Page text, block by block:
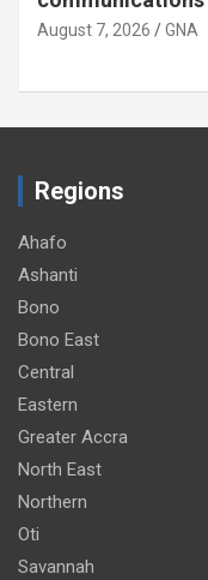
August 7, 2026 GNA
Regions
Ahafo
Ashanti
Bono
Bono East
Central
Eastern
Greater Accra
North East
Northern
Oti
Savannah